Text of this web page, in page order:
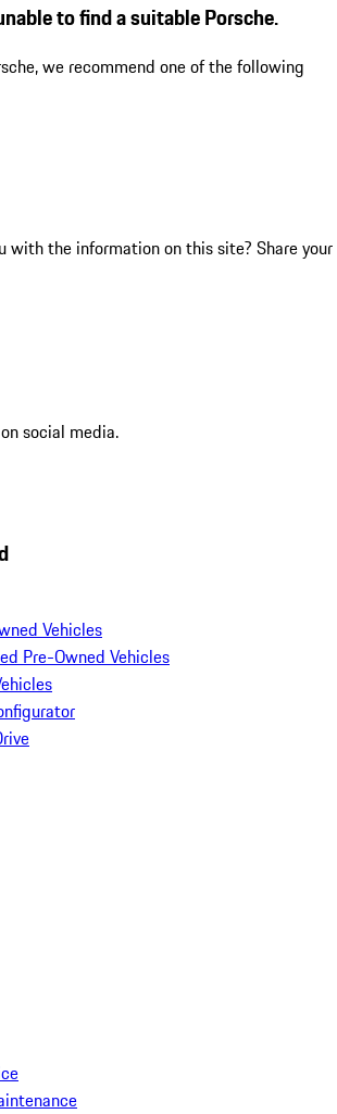
to find a suitable Porsche.
we recommend one of the following
with the information on this site? Share your
social media.
Vehicles
Pre-Owned Vehicles